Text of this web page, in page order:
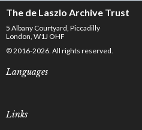
The de Laszlo Archive Trust
5 Albany Courtyard, Piccadilly
London, W1J OHF
© 2016-2026. All rights reserved.
Languages
Links